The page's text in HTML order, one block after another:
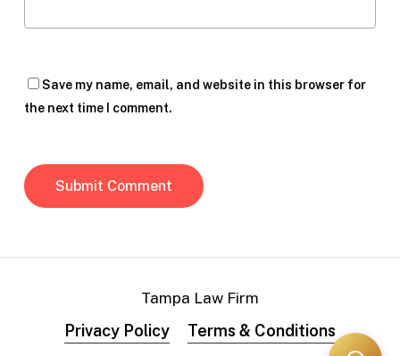
Save my name, email, and website in this browser for
the next time I comment.
Tampa Law Firm
Privacy Policy Terms & Conditions